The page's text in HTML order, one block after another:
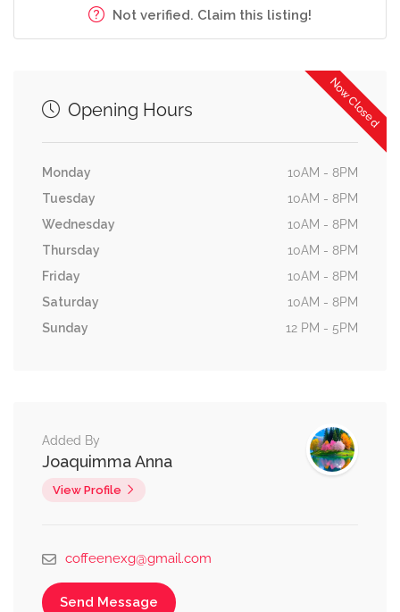
Not verified. Claim this listing!
Now Closed
Opening Hours
Monday
10AM - 8PM
Tuesday
10AM - 8PM
Wednesday
10AM - 8PM
Thursday
10AM - 8PM
Friday
10AM - 8PM
Saturday
10AM - 8PM
Sunday
12 PM - 5PM
Added By
Joaquimma Anna
View Profile
coffeenexg@gmail.com
Send Message